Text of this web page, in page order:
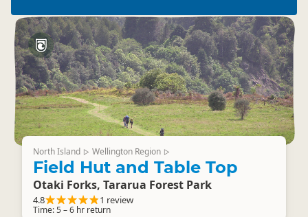
North Island ▷ Wellington Region ▷
Field Hut and Table Top
Otaki Forks, Tararua Forest Park
4.8 1 review
Time: 5 – 6 hr return